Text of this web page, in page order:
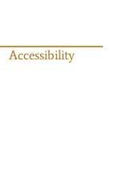
Accessibility